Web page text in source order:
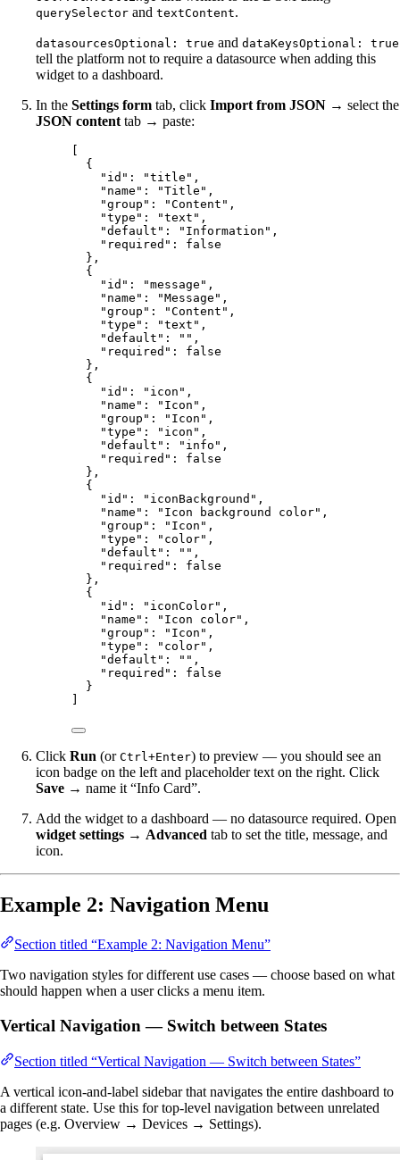
querySelector and textContent.
datasourcesOptional: true and dataKeysOptional: true
tell the platform not to require a datasource when adding this
widget to a dashboard.
In the Settings form tab, click Import from JSON → select the
JSON content tab → paste:
{
"id" : "title " ,
"name" : "Title " ,
"group" : "Content " ,
"type" : "text " ,
"default" : " Information " ,
"required" : false
},
{
"id" : "message " ,
"name" : "Message " ,
"group" : "Content " ,
"type" : "text " ,
"default" : "" ,
"required" : false
},
{
"id" : " icon " ,
"name" : " Icon " ,
"group" : " Icon " ,
"type" : " icon " ,
"default" : " info " ,
"required" : false
},
{
"id" : " iconBackground " ,
"name" : " Icon background color" ,
"group" : " Icon " ,
"type" : " color" ,
"default" : "" ,
"required" : false
},
{
"id" : " iconColor" ,
"name" : " Icon color" ,
"group" : " Icon " ,
"type" : " color" ,
"default" : "" ,
"required" : false
}
Click Run (or Ctrl+Enter) to preview — you should see an
icon badge on the left and placeholder text on the right. Click
Save → name it “Info Card”.
Add the widget to a dashboard — no datasource required. Open
widget settings → Advanced tab to set the title, message, and
icon.
Example 2: Navigation Menu
Section titled “Example 2: Navigation Menu”
Two navigation styles for different use cases — choose based on what
should happen when a user clicks a menu item.
Vertical Navigation — Switch between States
Section titled “Vertical Navigation — Switch between States”
A vertical icon-and-label sidebar that navigates the entire dashboard to
a different state. Use this for top-level navigation between unrelated
pages (e.g. Overview → Devices → Settings).